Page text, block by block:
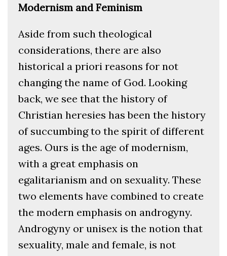
Modernism and Feminism
Aside from such theological
considerations, there are also
historical a priori reasons for not
changing the name of God. Looking
back, we see that the history of
Christian heresies has been the history
of succumbing to the spirit of different
ages. Ours is the age of modernism,
with a great emphasis on
egalitarianism and on sexuality. These
two elements have combined to create
the modern emphasis on androgyny.
Androgyny or unisex is the notion that
sexuality, male and female, is not